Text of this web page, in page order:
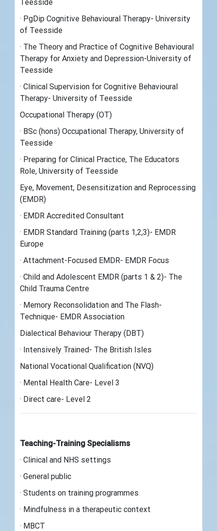
Teesside
· PgDip Cognitive Behavioural Therapy- University
of Teesside
· The Theory and Practice of Cognitive Behavioural
Therapy for Anxiety and Depression-University of
Teesside
· Clinical Supervision for Cognitive Behavioural
Therapy- University of Teesside
Occupational Therapy (OT)
· BSc (hons) Occupational Therapy, University of
Teesside
· Preparing for Clinical Practice, The Educators
Role, University of Teesside
Eye, Movement, Desensitization and Reprocessing
(EMDR)
· EMDR Accredited Consultant
· EMDR Standard Training (parts 1,2,3)- EMDR
Europe
· Attachment-Focused EMDR- EMDR Focus
· Child and Adolescent EMDR (parts 1 & 2)- The
Child Trauma Centre
· Memory Reconsolidation and The Flash-
Technique- EMDR Association
Dialectical Behaviour Therapy (DBT)
· Intensively Trained- The British Isles
National Vocational Qualification (NVQ)
· Mental Health Care- Level 3
· Direct care- Level 2
Teaching-Training Specialisms
· Clinical and NHS settings
· General public
· Students on training programmes
· Mindfulness in a therapeutic context
· MBCT